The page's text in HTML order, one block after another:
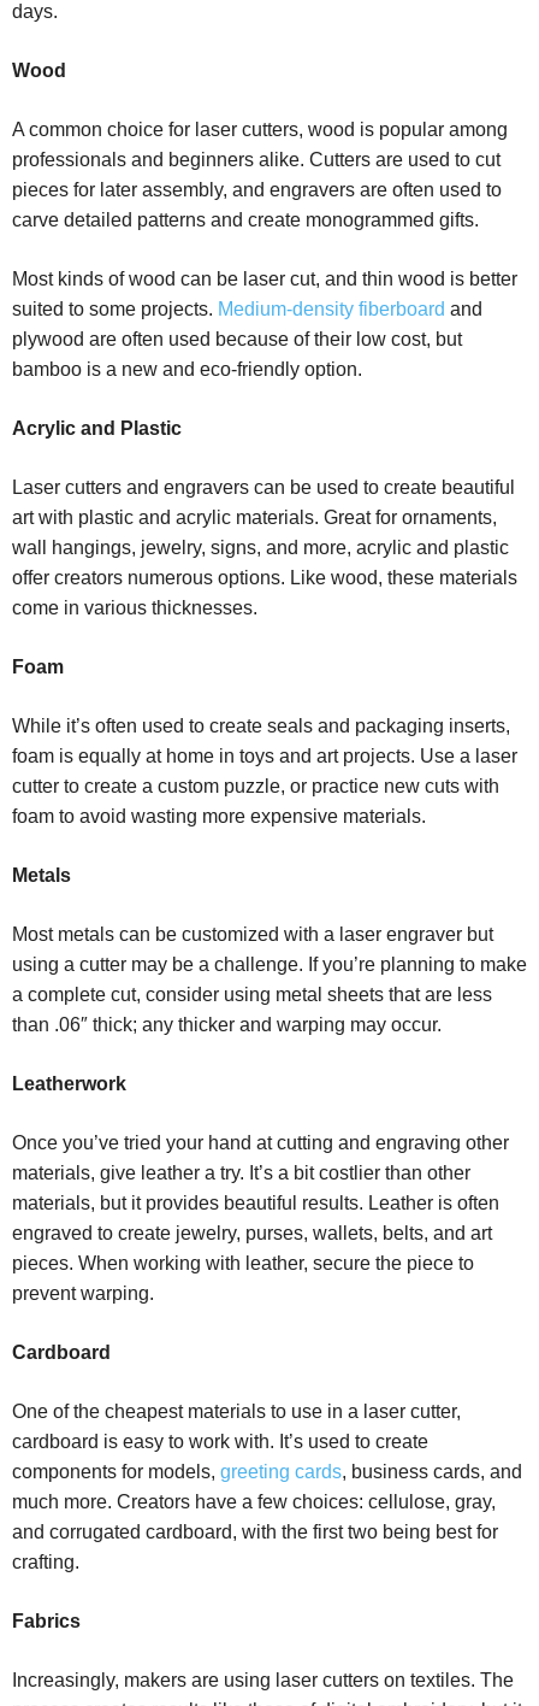
days.
Wood
A common choice for laser cutters, wood is popular among
professionals and beginners alike. Cutters are used to cut
pieces for later assembly, and engravers are often used to
carve detailed patterns and create monogrammed gifts.
Most kinds of wood can be laser cut, and thin wood is better
suited to some projects. Medium-density fiberboard and
plywood are often used because of their low cost, but
bamboo is a new and eco-friendly option.
Acrylic and Plastic
Laser cutters and engravers can be used to create beautiful
art with plastic and acrylic materials. Great for ornaments,
wall hangings, jewelry, signs, and more, acrylic and plastic
offer creators numerous options. Like wood, these materials
come in various thicknesses.
Foam
While it’s often used to create seals and packaging inserts,
foam is equally at home in toys and art projects. Use a laser
cutter to create a custom puzzle, or practice new cuts with
foam to avoid wasting more expensive materials.
Metals
Most metals can be customized with a laser engraver but
using a cutter may be a challenge. If you’re planning to make
a complete cut, consider using metal sheets that are less
than .06″ thick; any thicker and warping may occur.
Leatherwork
Once you’ve tried your hand at cutting and engraving other
materials, give leather a try. It’s a bit costlier than other
materials, but it provides beautiful results. Leather is often
engraved to create jewelry, purses, wallets, belts, and art
pieces. When working with leather, secure the piece to
prevent warping.
Cardboard
One of the cheapest materials to use in a laser cutter,
cardboard is easy to work with. It’s used to create
components for models, greeting cards, business cards, and
much more. Creators have a few choices: cellulose, gray,
and corrugated cardboard, with the first two being best for
crafting.
Fabrics
Increasingly, makers are using laser cutters on textiles. The